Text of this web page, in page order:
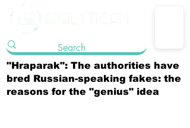
"Hraparak": The authorities have
bred Russian-speaking fakes: the
reasons for the "genius" idea